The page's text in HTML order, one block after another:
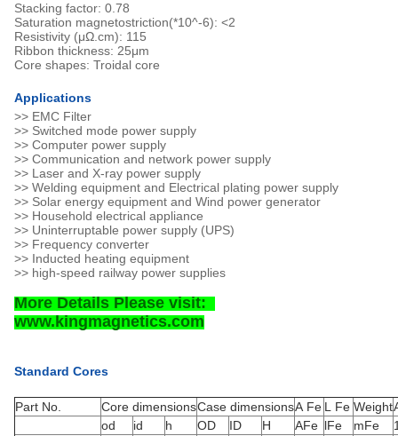
Stacking factor: 0.78
Saturation magnetostriction(*10^-6): <2
Resistivity (μΩ.cm): 115
Ribbon thickness: 25μm
Core shapes: Troidal core
Applications
>> EMC Filter
>> Switched mode power supply
>> Computer power supply
>> Communication and network power supply
>> Laser and X-ray power supply
>> Welding equipment and Electrical plating power supply
>> Solar energy equipment and Wind power generator
>> Household electrical appliance
>> Uninterruptable power supply (UPS)
>> Frequency converter
>> Inducted heating equipment
>> high-speed railway power supplies
More Details Please visit:
www.kingmagnetics.com
Standard Cores
Part No. Core dimensionsCase dimensionsA Fe L Fe Weight
od
id h OD ID H AFe lFe mFe